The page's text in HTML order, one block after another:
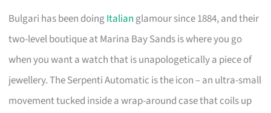
Bulgari has been doingItalian glamour since 1884, and their
two-level boutique at Marina Bay Sands is where you go
when you want a watch that is unapologetically a piece of
jewellery. The Serpenti Automatic is the icon – an ultra-small
movement tucked inside a wrap-around case that coils up